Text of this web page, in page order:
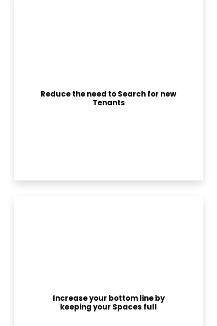
Reduce the need to Search for new
Tenants
Increase your bottom line by
keeping your Spaces full